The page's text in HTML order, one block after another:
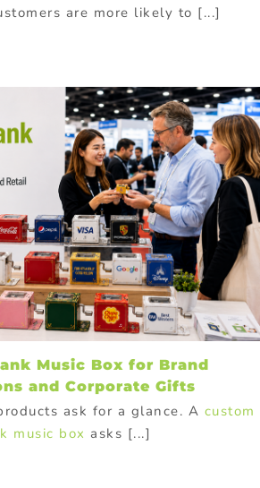
are more likely to [...]
Music Box for Brand
and Corporate Gifts
ask for a glance. A custom
music box asks [...]